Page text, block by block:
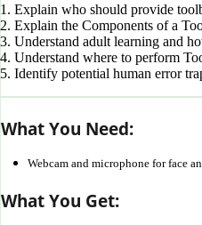
Explain who should provide
Explain the Components of a
Understand adult learning and
Understand where to perform
Identify potential human error
What You Need:
Webcam and microphone for face
What You Get: